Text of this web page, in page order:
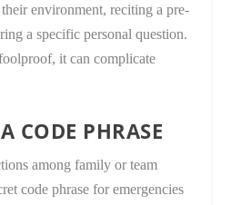
environment, reciting a pre-
a specific personal question.
it can complicate
CODE PHRASE
among family or team
code phrase for emergencies